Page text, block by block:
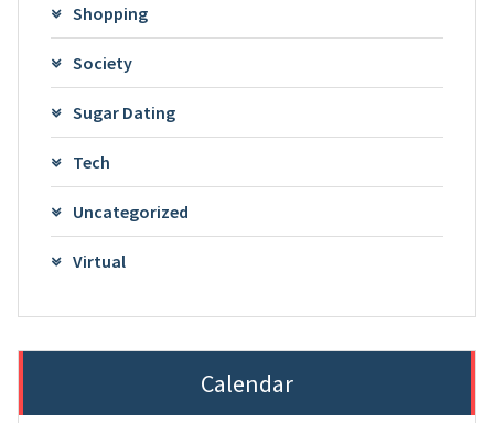
Shopping
Society
Sugar Dating
Tech
Uncategorized
Virtual
Calendar